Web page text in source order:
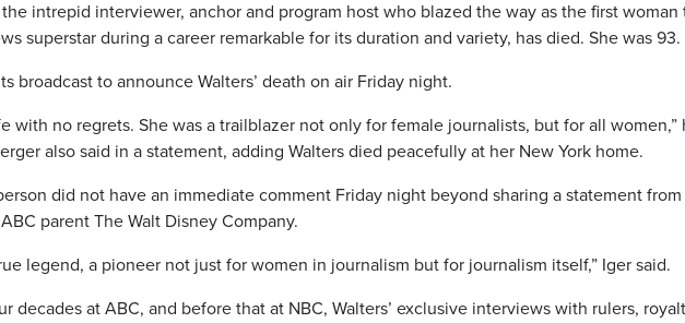
the intrepid interviewer, anchor and program host who blazed the way as the first woman
superstar during a career remarkable for its duration and variety, has died. She was 93.
broadcast to announce Walters’ death on air Friday night.
with no regrets. She was a trailblazer not only for female journalists, but for all women,”
also said in a statement, adding Walters died peacefully at her New York home.
did not have an immediate comment Friday night beyond sharing a statement
parent The Walt Disney Company.
legend, a pioneer not just for women in journalism but for journalism itself,” Iger said.
decades at ABC, and before that at NBC, Walters’ exclusive interviews with rulers,